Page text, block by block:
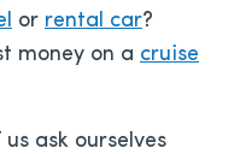
or rental car?
money on a cruise
ask ourselves